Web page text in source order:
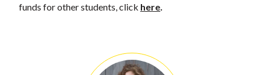
funds for other students, click here